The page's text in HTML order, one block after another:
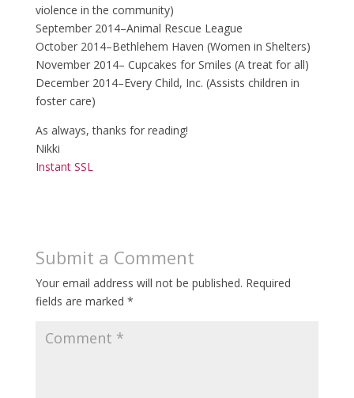
violence in the community)
September 2014–Animal Rescue League
October 2014–Bethlehem Haven (Women in Shelters)
November 2014– Cupcakes for Smiles (A treat for all)
December 2014–Every Child, Inc. (Assists children in
foster care)
As always, thanks for reading!
Nikki
Instant SSL
Submit a Comment
Your email address will not be published. Required
fields are marked *